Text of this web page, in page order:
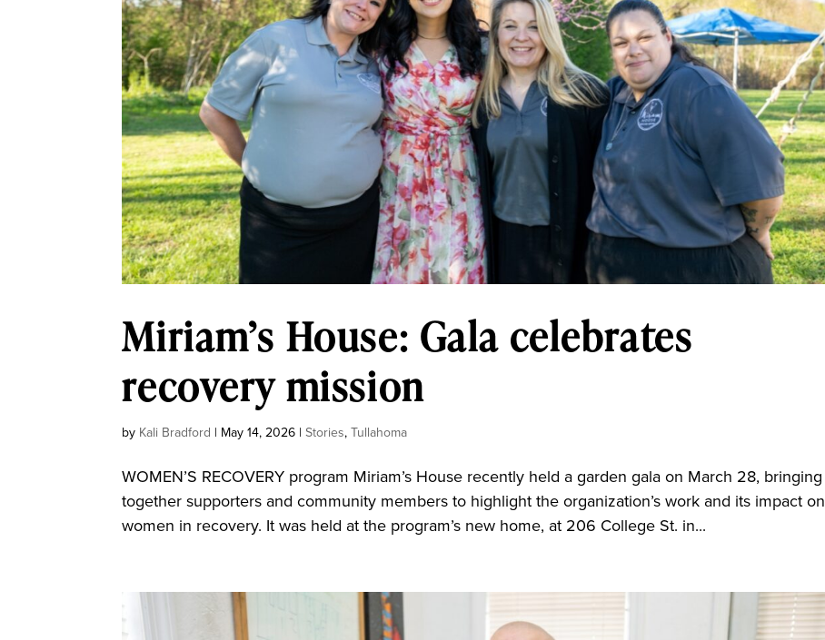
Miriam’s House: Gala celebrates
recovery mission
by Kali Bradford | May 14, 2026 |Stories,Tullahoma
WOMEN’S RECOVERY program Miriam’s House recently held a garden gala on March 28, bringing
together supporters and community members to highlight the organization’s work and its impact on
women in recovery. It was held at the program’s new home, at 206 College St. in...